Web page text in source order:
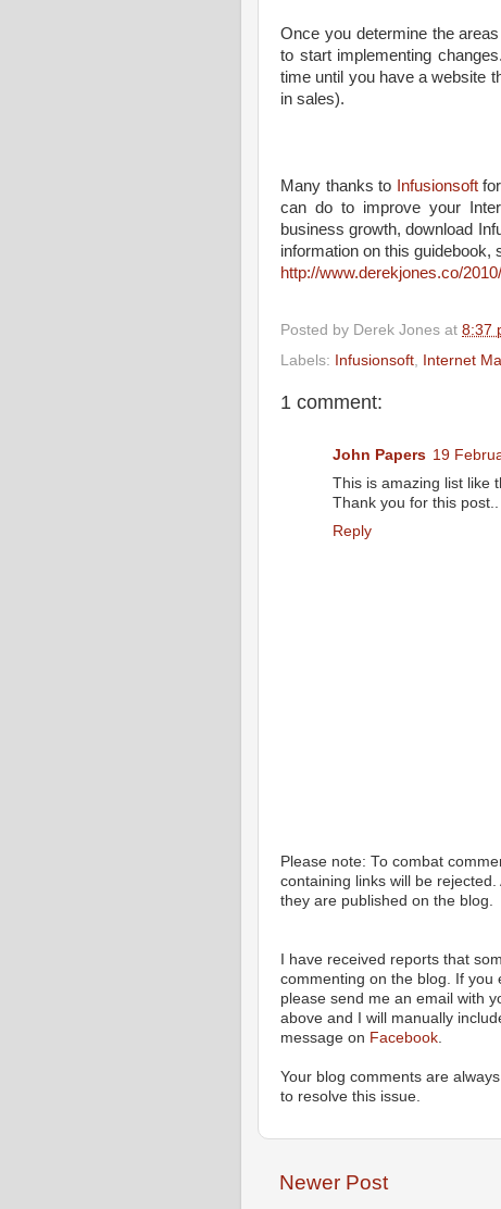
Once you determine the
to start implementing
time until you have a website
in sales).
Many thanks to Infusionsoftfor
can do to improve your
business growth, download
information on this guidebook,
http://www.derekjones.co/
Posted by Derek Jones at 8:37
Labels: Infusionsoft Internet
1 comment:
John Papers 19
This is amazing list like
Thank you for this post..
Reply
Please note: To combat
containing links will be
they are published on the blog.
I have received reports that
commenting on the blog. If you
please send me an email with
above and I will manually
message on Facebook.
Your blog comments are
to resolve this issue.
Newer Post